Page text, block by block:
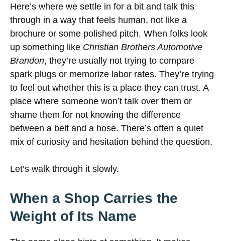
Here’s where we settle in for a bit and talk this
through in a way that feels human, not like a
brochure or some polished pitch. When folks look
up something like Christian Brothers Automotive
Brandon, they’re usually not trying to compare
spark plugs or memorize labor rates. They’re trying
to feel out whether this is a place they can trust. A
place where someone won’t talk over them or
shame them for not knowing the difference
between a belt and a hose. There’s often a quiet
mix of curiosity and hesitation behind the question.
Let’s walk through it slowly.
When a Shop Carries the
Weight of Its Name